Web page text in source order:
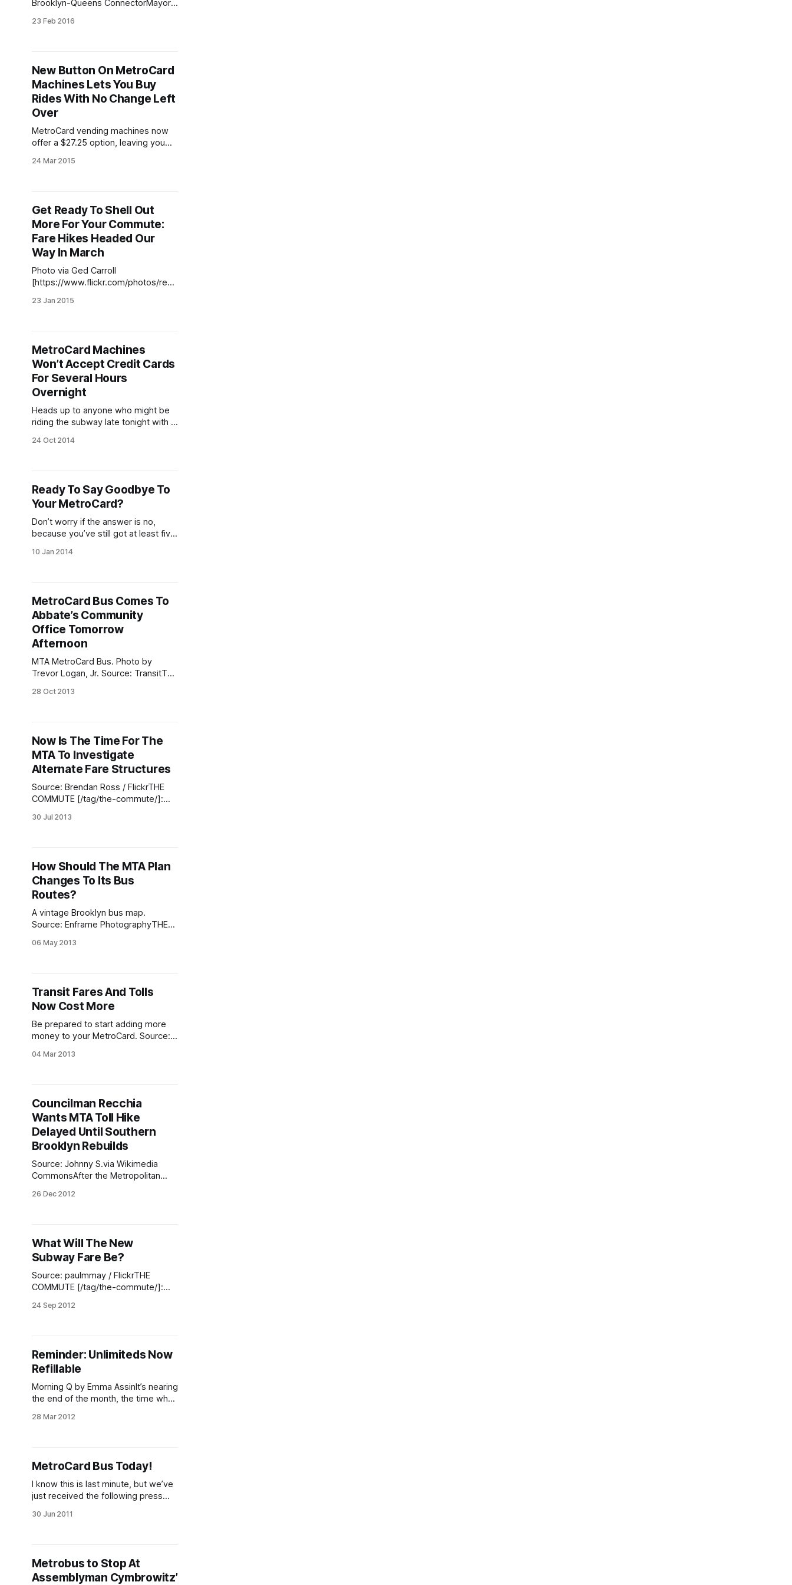
Brooklyn-Queens ConnectorMayor
have been engaged in building
streetcar (BQX), which would link
Sunset Park’s burgeoning economic
hub [/blog/business/swift-massive-
renovations-industry-city-
23 Feb 2016
New Button On MetroCard
Machines Lets You Buy
Rides With No Change Left
Over
MetroCard vending machines now
offer a $27.25 option, leaving you
left over.Hallelujah! Bundled in the
small change to MTA vending card
machines that actually helps
commuters – not
24 Mar 2015
Get Ready To Shell Out
More For Your Commute:
Fare Hikes Headed Our
Way In March
Photo via Ged Carroll
[https://www.flickr.com/photos/rena
otolist-dibEGD-7LLc2S-j4H3rn-
b8oXBn-4B1KC6-6W94xn-6LoXEv-
6dg6gp-cMBuM5-dCQBg6-
5Rb5eJ-5oXQd2-mXufS-6Edrh6-
W6ZBK-Jdw3-9GZ377-p171ba-
4UUrgs-Y8JoP-9j9uoF-5Hs88f-
Yf333-W6ZSD-48AwHP-
23 Jan 2015
MetroCard Machines
Won’t Accept Credit Cards
For Several Hours
Overnight
Heads up to anyone who might be
riding the subway late tonight with a
you better have some cash on you,
oCardVendinMachinesOutageoctob
er25_2014.html] because of a
system
24 Oct 2014
Ready To Say Goodbye To
Your MetroCard?
Don’t worry if the answer is no,
because you’ve still got at least five
week is the MetroCard’s 20th
metrocard-turns-20]
10 Jan 2014
MetroCard Bus Comes To
Abbate’s Community
Office Tomorrow
Afternoon
MTA MetroCard Bus. Photo by
Trevor Logan, Jr. Source: TransitTalk
GroupAssemblyman Peter Abbate.
his Community Office, 6605 Fort
Hamilton Parkway, tomorrow,
October 29 from 1:00 p.m. to 3:00
28 Oct 2013
Now Is The Time For The
MTA To Investigate
Alternate Fare Structures
Source: Brendan Ross / FlickrTHE
COMMUTE [/tag/the-commute/]:
series of progressive initiatives,
the media paid little attention to
them. The headlines mainly
revolved around the MTA’s
30 Jul 2013
How Should The MTA Plan
Changes To Its Bus
Routes?
A vintage Brooklyn bus map.
Source: Enframe PhotographyTHE
There are two schools of thought
planning. The other is that changes
should be made using a
comprehensive
06 May 2013
Transit Fares And Tolls
Now Cost More
Be prepared to start adding more
money to your MetroCard. Source:
[/tag/the-commute/]: Subway, bus,
and bus fare went into effect
yesterday while
04 Mar 2013
Councilman Recchia
Wants MTA Toll Hike
Delayed Until Southern
Brooklyn Rebuilds
Source: Johnny S.via Wikimedia
CommonsAfter the Metropolitan
the public transit fees and the toll on
the new rates is March and Recchia
is asking to hold it
26 Dec 2012
What Will The New
Subway Fare Be?
Source: paulmmay / FlickrTHE
COMMUTE [/tag/the-commute/]:
question is: What will happen to the
and the MTA is now proposing to
eliminate the modest seven percent
bonus when paying for
24 Sep 2012
Reminder: Unlimiteds Now
Refillable
Morning Q by Emma AssinIt’s nearing
the end of the month, the time when
included) know that their 30-day
remember that, as of February 1
[http:
28 Mar 2012
MetroCard Bus Today!
I know this is last minute, but we’ve
just received the following press
Abate: ASSEMBLYMAN PETER
recent MetroCard Bus visits,
Assemblyman Peter J. Abbate is
30 Jun 2011
Metrobus to Stop At
Assemblyman Cymbrowitz’